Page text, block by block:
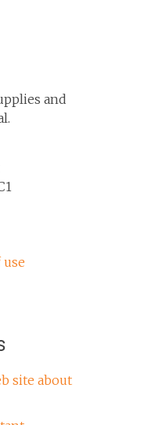
and
site about